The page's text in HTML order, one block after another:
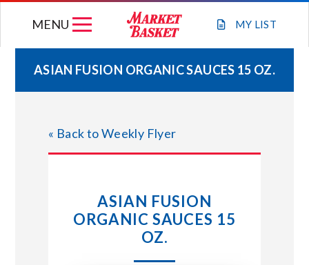
MY LIST
MENU
WEEKLY FLYER
JOIN OUR TEAM
STORE LOCATIONS
ASIAN FUSION ORGANIC SAUCES 15 OZ.
« Back to Weekly Flyer
ASIAN FUSION
ORGANIC SAUCES 15
OZ.